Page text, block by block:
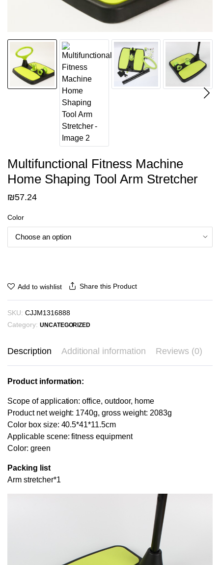
Multifunctional Fitness Machine
Home Shaping Tool Arm Stretcher
₪57.24
Color
Add to wishlist Share this Product
SKU: CJJM1316888
Category: UNCATEGORIZED
Description Additional information Reviews (0)
Product information:
Scope of application: office, outdoor, home
Product net weight: 1740g, gross weight: 2083g
Color box size: 40.5*41*11.5cm
Applicable scene: fitness equipment
Color: green
Packing list
Arm stretcher*1